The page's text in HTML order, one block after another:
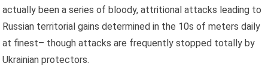
actually been a series of bloody, attritional attacks leading to
Russian territorial gains determined in the 10s of meters daily
at finest– though attacks are frequently stopped totally by
Ukrainian protectors.